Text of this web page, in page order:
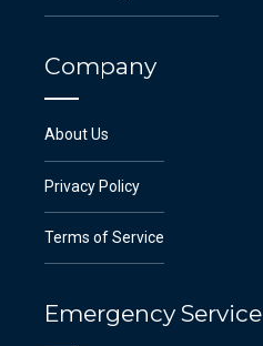
Company
About Us
Privacy Policy
Terms of Service
Emergency Service